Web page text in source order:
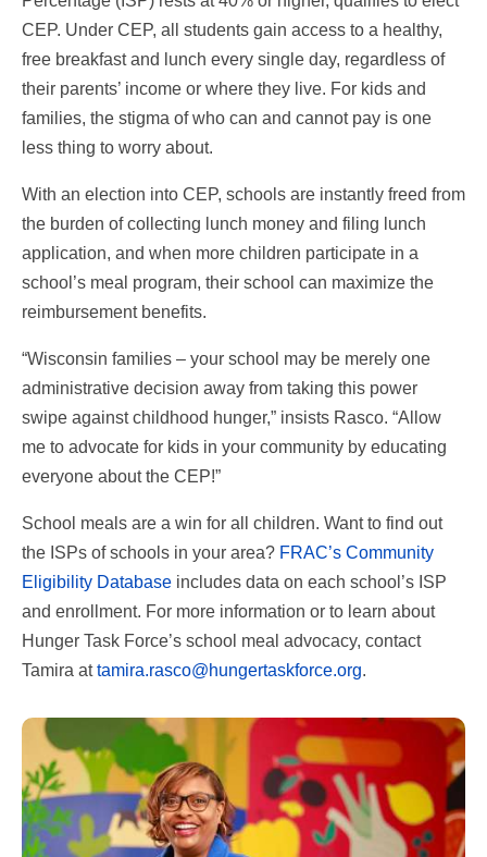
CEP. Under CEP, all students gain access to a healthy,
free breakfast and lunch every single day, regardless of
their parents’ income or where they live. For kids and
families, the stigma of who can and cannot pay is one
less thing to worry about.
With an election into CEP, schools are instantly freed from
the burden of collecting lunch money and filing lunch
application, and when more children participate in a
school’s meal program, their school can maximize the
reimbursement benefits.
“Wisconsin families – your school may be merely one
administrative decision away from taking this power
swipe against childhood hunger,” insists Rasco. “Allow
me to advocate for kids in your community by educating
everyone about the CEP!”
School meals are a win for all children. Want to find out
the ISPs of schools in your area? FRAC’s Community
Eligibility Database includes data on each school’s ISP
and enrollment. For more information or to learn about
Hunger Task Force’s school meal advocacy, contact
Tamira attamira.rasco@hungertaskforce.org.